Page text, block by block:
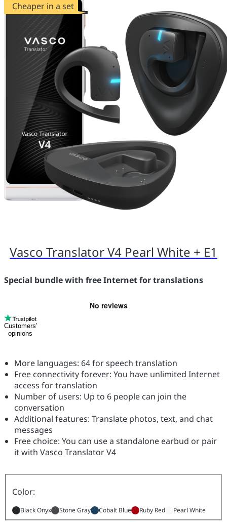
Cheaper in a set
Vasco Translator V4 Pearl White + E1
Special bundle with free Internet for translations
Customers’
opinions
More languages: 64 for speech translation
Free connectivity forever: You have unlimited Internet
access for translation
Number of users: Up to 6 people can join the
conversation
Additional features: Translate photos, text, and chat
messages
Free choice: You can use a standalone earbud or pair
it with Vasco Translator V4
Color:
Black Onyx Stone Gray Cobalt Blue Ruby Red Pearl White